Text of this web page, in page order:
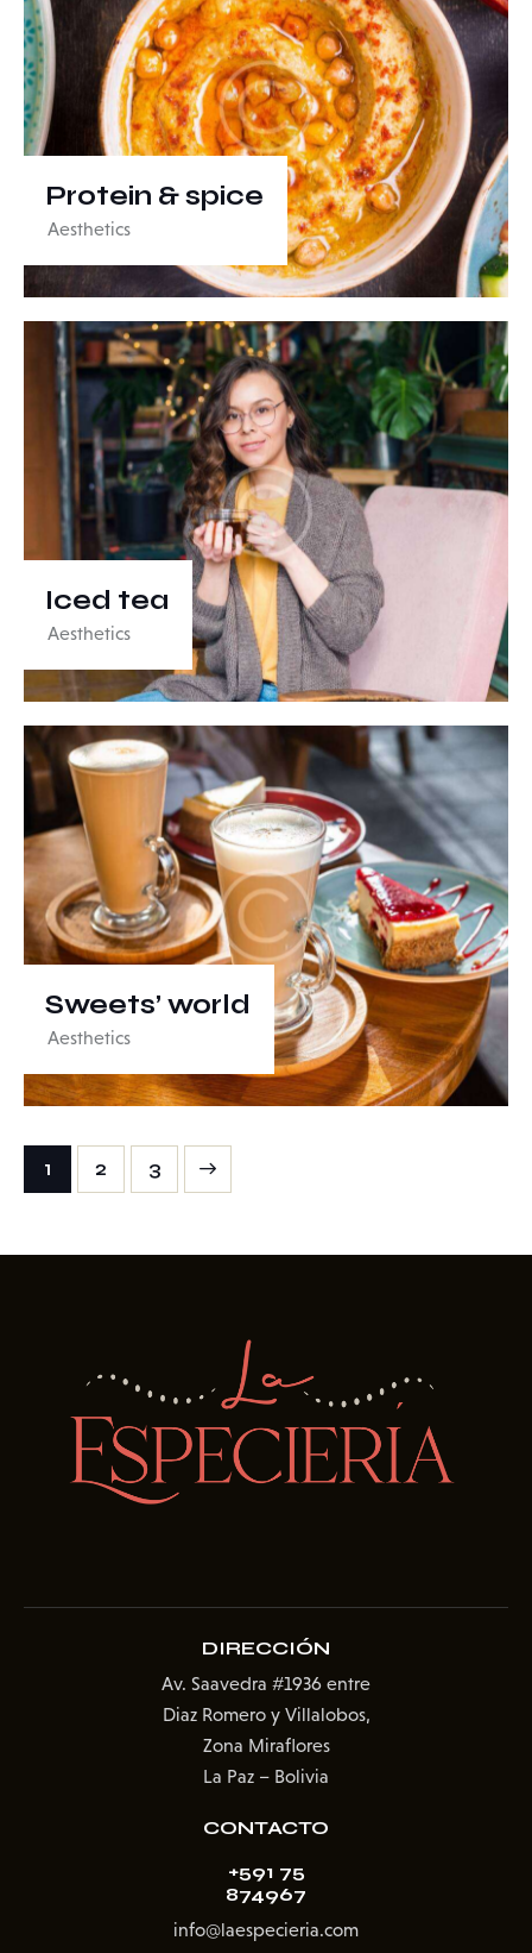
Protein & spice
Aesthetics
Iced tea
Aesthetics
Sweets’ world
Aesthetics
1 2 3
DIRECCIÓN
Av. Saavedra #1936 entre
Diaz Romero y Villalobos,
Zona Miraflores
La Paz – Bolivia
CONTACTO
+591 75
874967
info@laespecieria.com